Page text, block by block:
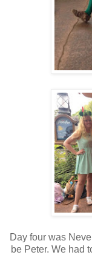
Day four was
be Peter. We had